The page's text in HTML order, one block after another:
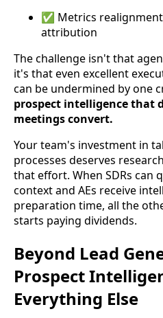
✅ Metrics
attribution
The challenge isn't that
it's that even excellent
can be undermined by one
prospect intelligence that
meetings convert.
Your team's investment in
processes deserves
that effort. When SDRs can
context and AEs receive
preparation time, all the
starts paying dividends.
Beyond Lead
Prospect
Everything Else